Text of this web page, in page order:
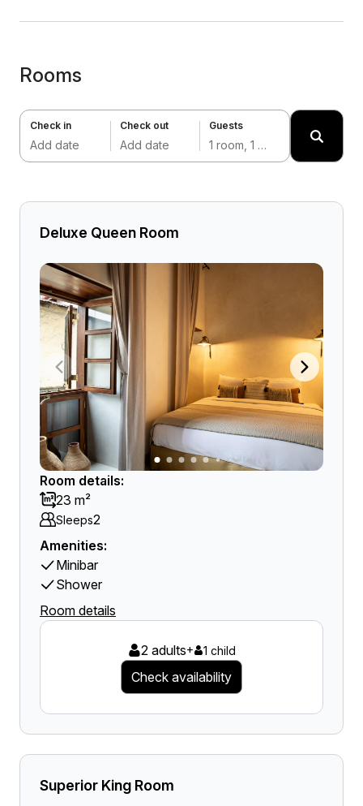
Rooms
Check in
Add date
Check out
Add date
Guests
1 room, 1 adult
Deluxe Queen Room
Room details:
23 m²
Sleeps2
Amenities:
Minibar
Shower
Room details
2 adults+ 1 child
Check availability
Superior King Room